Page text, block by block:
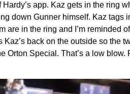
app. Kaz gets in the ring
down Gunner himself. Kaz
in the ring and I’m reminded
back on the outside so
Special. That’s a low